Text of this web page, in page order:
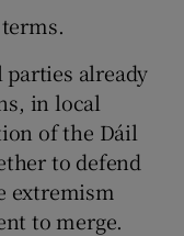
sections
sub sections
already
in local
of the Dáil
to defend
extremism
to merge.